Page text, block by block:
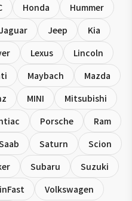
Honda
Hummer
Jeep
Kia
Lexus
Lincoln
Maybach
Mazda
MINI
Mitsubishi
Porsche
Ram
Saturn
Scion
Subaru
Suzuki
Volkswagen